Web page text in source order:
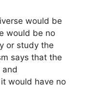
would be
would be no
or study the
says that the
and
would have no